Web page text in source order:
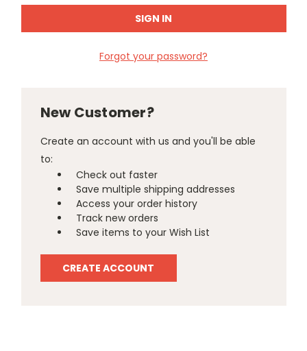
Forgot your password?
New Customer?
Create an account with us and you'll be able
to:
Check out faster
Save multiple shipping addresses
Access your order history
Track new orders
Save items to your Wish List
CREATE ACCOUNT